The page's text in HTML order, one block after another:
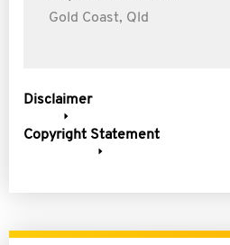
Gold Coast, Qld
Disclaimer
Copyright Statement